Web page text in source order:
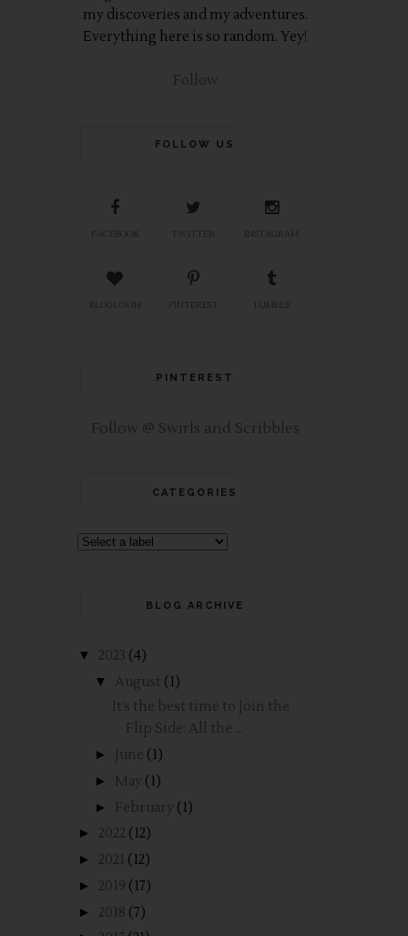
my discoveries and my adventures.
Everything here is so random. Yey!
Follow
FOLLOW US
FACEBOOK TWITTER INSTAGRAM
BLOGLOVIN PINTEREST TUMBLR
PINTEREST
Follow @ Swirls and Scribbles
CATEGORIES
BLOG ARCHIVE
▼ 2023 (4)
▼ August (1)
It’s the best time to Join the
Flip Side: All the ...
► June (1)
► May (1)
► February (1)
► 2022 (12)
► 2021 (12)
► 2019 (17)
► 2018 (7)